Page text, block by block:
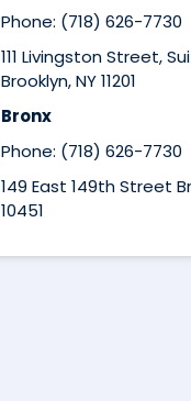
Phone: (718) 626-7730
111 Livingston Street,
Brooklyn, NY 11201
Bronx
Phone: (718) 626-7730
149 East 149th Street
10451